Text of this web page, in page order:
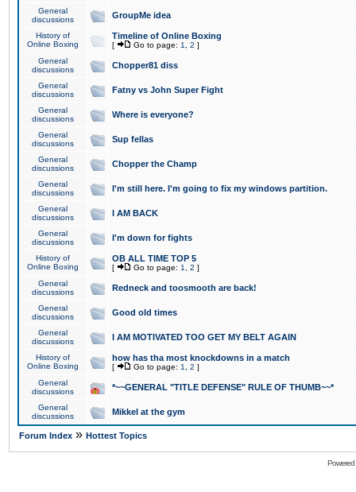
General
discussions
GroupMe idea
History of
Online Boxing
Timeline of Online Boxing
[ Go to page: 1 2 ]
General
discussions
Chopper81 diss
General
discussions
Fatny vs John Super Fight
General
discussions
Where is everyone?
General
discussions
Sup fellas
General
discussions
Chopper the Champ
General
discussions
I'm still here. I'm going to fix my windows partition.
General
discussions
I AM BACK
General
discussions
I'm down for fights
History of
Online Boxing
OB ALL TIME TOP 5
[ Go to page: 1 2 ]
General
discussions
Redneck and toosmooth are back!
General
discussions
Good old times
General
discussions
I AM MOTIVATED TOO GET MY BELT AGAIN
History of
Online Boxing
how has tha most knockdowns in a match
[ Go to page: 1 2 ]
General
discussions
*~~GENERAL "TITLE DEFENSE" RULE OF THUMB~~*
General
discussions
Mikkel at the gym
Forum Index » Hottest Topics